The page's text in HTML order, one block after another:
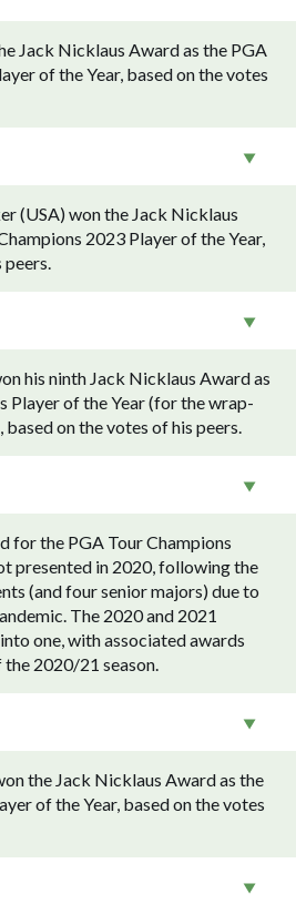
Jack Nicklaus Award as the PGA
of the Year, based on the votes
(USA) won the Jack Nicklaus
2023 Player of the Year,
peers.
his ninth Jack Nicklaus Award as
Player of the Year (for the wrap-
on the votes of his peers.
for the PGA Tour Champions
presented in 2020, following the
(and four senior majors) due to
The 2020 and 2021
one, with associated awards
2020/21 season.
the Jack Nicklaus Award as the
of the Year, based on the votes